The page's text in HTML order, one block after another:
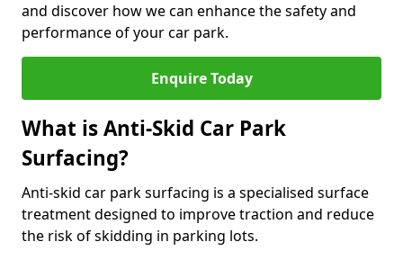
and discover how we can enhance the safety and
performance of your car park.
Enquire Today
What is Anti-Skid Car Park
Surfacing?
Anti-skid car park surfacing is a specialised surface
treatment designed to improve traction and reduce
the risk of skidding in parking lots.